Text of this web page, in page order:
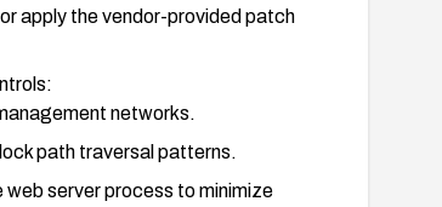
apply the vendor-provided patch
networks.
path traversal patterns.
server process to minimize